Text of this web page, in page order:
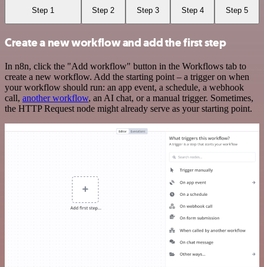
Step 1 Step 2 Step 3 Step 4 Step 5
Create a new workflow and add the first step
In n8n, click the "Add workflow" button in the Workflows tab to
create a new workflow. Add the starting point – a trigger on when
your workflow should run: an app event, a schedule, a webhook
call, another workflow, an AI chat, or a manual trigger. Sometimes,
the HTTP Request node might already serve as your starting point.